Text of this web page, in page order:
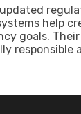
help
goals.